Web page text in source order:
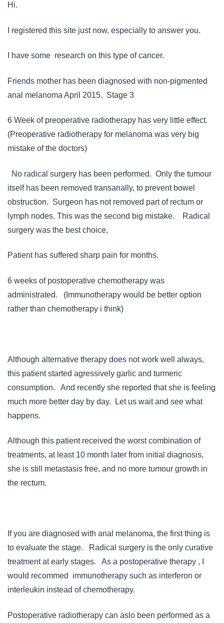
Hi.
I registered this site just now, especially to answer you.
I have some research on this type of cancer.
Friends mother has been diagnosed with non-pigmented
anal melanoma April 2015. Stage 3
6 Week of preoperative radiotherapy has very little effect.
(Preoperative radiotherapy for melanoma was very big
mistake of the doctors)
No radical surgery has been performed. Only the tumour
itself has been removed transanally, to prevent bowel
obstruction. Surgeon has not removed part of rectum or
lymph nodes. This was the second big mistake. Radical
surgery was the best choice,
Patient has suffered sharp pain for months.
6 weeks of postoperative chemotherapy was
administrated. (Immunotherapy would be better option
rather than chemotherapy i think)
Although alternative therapy does not work well always,
this patient started agressively garlic and turmeric
consumption. And recently she reported that she is feeling
much more better day by day. Let us wait and see what
happens.
Although this patient received the worst combination of
treatments, at least 10 month later from initial diagnosis,
she is still metastasis free, and no more tumour growth in
the rectum.
If you are diagnosed with anal melanoma, the first thing is
to evaluate the stage. Radical surgery is the only curative
treatment at early stages. As a postoperative therapy , I
would recommed immunotherapy such as interferon or
interleukin instead of chemotherapy.
Postoperative radiotherapy can aslo been performed as a